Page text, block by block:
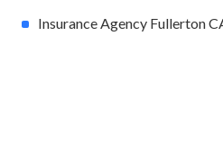
Insurance Agency Fullerton